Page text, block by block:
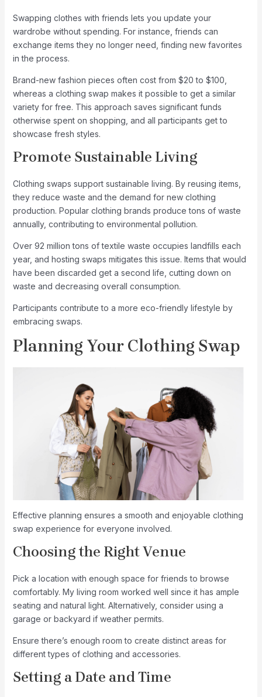
Swapping clothes with friends lets you update your
wardrobe without spending. For instance, friends can
exchange items they no longer need, finding new favorites
in the process.
Brand-new fashion pieces often cost from $20 to $100,
whereas a clothing swap makes it possible to get a similar
variety for free. This approach saves significant funds
otherwise spent on shopping, and all participants get to
showcase fresh styles.
Promote Sustainable Living
Clothing swaps support sustainable living. By reusing items,
they reduce waste and the demand for new clothing
production. Popular clothing brands produce tons of waste
annually, contributing to environmental pollution.
Over 92 million tons of textile waste occupies landfills each
year, and hosting swaps mitigates this issue. Items that would
have been discarded get a second life, cutting down on
waste and decreasing overall consumption.
Participants contribute to a more eco-friendly lifestyle by
embracing swaps.
Planning Your Clothing Swap
Effective planning ensures a smooth and enjoyable clothing
swap experience for everyone involved.
Choosing the Right Venue
Pick a location with enough space for friends to browse
comfortably. My living room worked well since it has ample
seating and natural light. Alternatively, consider using a
garage or backyard if weather permits.
Ensure there’s enough room to create distinct areas for
different types of clothing and accessories.
Setting a Date and Time